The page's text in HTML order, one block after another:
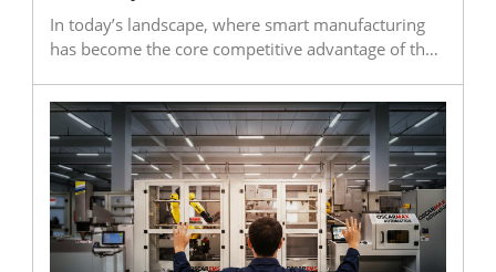
volumetric precision.
In today’s landscape, where smart manufacturing
has become the core competitive advantage of the
have evolved from auxiliary tools to critical
components ensuring the reliability and efficiency
of digital manufacturing. With the rapid
popularization of automation and AI, the design of
toolpaths and machining parameters is shifting
from manual expertise toward algorithmic
generation. While this significantly enhances design